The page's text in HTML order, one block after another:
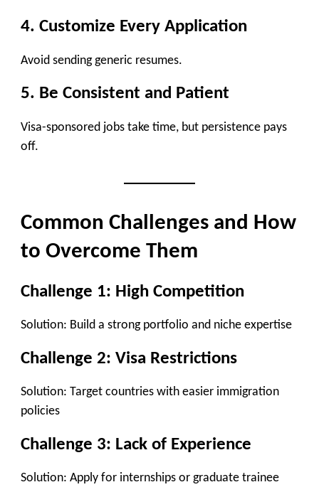
4. Customize Every Application
Avoid sending generic resumes.
5. Be Consistent and Patient
Visa-sponsored jobs take time, but persistence pays
off.
Common Challenges and How
to Overcome Them
Challenge 1: High Competition
Solution: Build a strong portfolio and niche expertise
Challenge 2: Visa Restrictions
Solution: Target countries with easier immigration
policies
Challenge 3: Lack of Experience
Solution: Apply for internships or graduate trainee